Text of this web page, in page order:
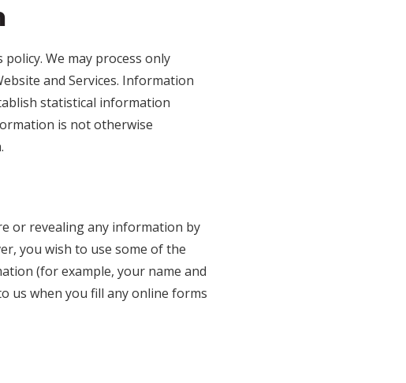
We may process only
and Services. Information
statistical information
is not otherwise
or revealing any information by
you wish to use some of the
(for example, your name and
us when you fill any online forms